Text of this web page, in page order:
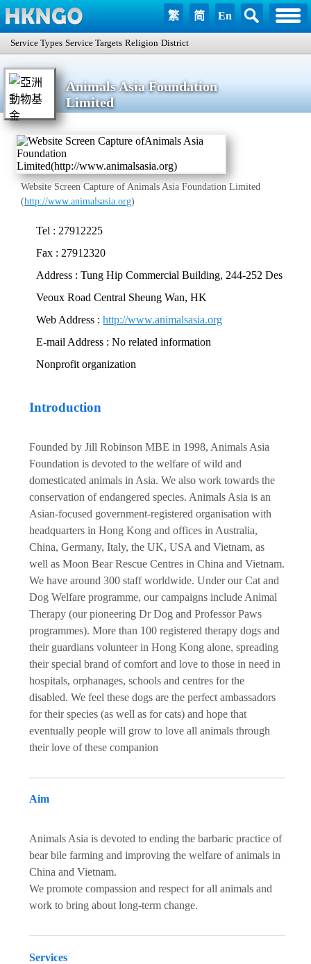
繁 简 En
Service Types Service Targets Religion District
Animals Asia Foundation
Limited
Website Screen Capture of Animals Asia Foundation Limited
(http://www.animalsasia.org)
Tel : 27912225
Fax : 27912320
Address : Tung Hip Commercial Building, 244-252 Des
Veoux Road Central Sheung Wan, HK
Web Address :http://www.animalsasia.org
E-mail Address : No related information
Nonprofit organization
Introduction
Founded by Jill Robinson MBE in 1998, Animals Asia
Foundation is devoted to the welfare of wild and
domesticated animals in Asia. We also work towards the
conservation of endangered species. Animals Asia is an
Asian-focused government-registered organisation with
headquarters in Hong Kong and offices in Australia,
China, Germany, Italy, the UK, USA and Vietnam, as
well as Moon Bear Rescue Centres in China and Vietnam.
We have around 300 staff worldwide. Under our Cat and
Dog Welfare programme, our campaigns include Animal
Therapy (our pioneering Dr Dog and Professor Paws
programmes). More than 100 registered therapy dogs and
their guardians volunteer in Hong Kong alone, spreading
their special brand of comfort and love to those in need in
hospitals, orphanages, schools and centres for the
disabled. We feel these dogs are the perfect ambassadors
for their species (as well as for cats) and hope that
eventually people will grow to love all animals through
their love of these companion
Aim
Animals Asia is devoted to ending the barbaric practice of
bear bile farming and improving the welfare of animals in
China and Vietnam.
We promote compassion and respect for all animals and
work to bring about long-term change.
Services